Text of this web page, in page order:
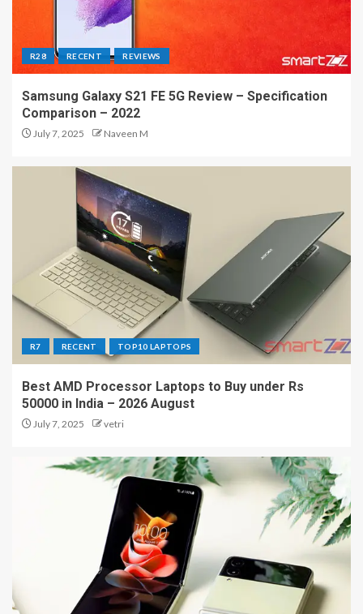
R28 RECENT REVIEWS
Samsung Galaxy S21 FE 5G Review – Specification
Comparison – 2022
July 7, 2025 Naveen M
R7 RECENT TOP10 LAPTOPS
Best AMD Processor Laptops to Buy under Rs
50000 in India – 2026 August
July 7, 2025 vetri